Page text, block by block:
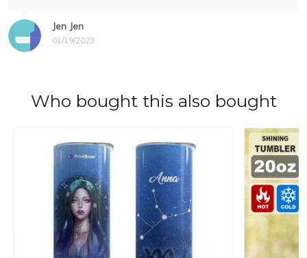
Jen Jen
01/19/2023
Who bought this also bought